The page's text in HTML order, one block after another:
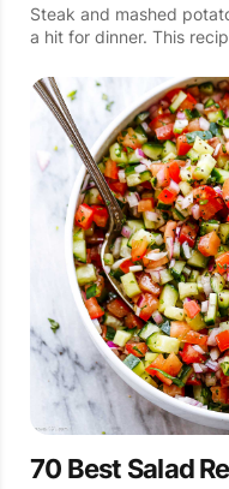
Steak and mashed
a hit for dinner. This
70 Best Salad